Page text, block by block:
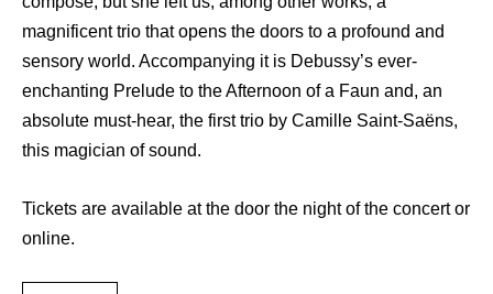
magnificent trio that opens the doors to a profound and
sensory world. Accompanying it is Debussy’s ever-
enchanting Prelude to the Afternoon of a Faun and, an
absolute must-hear, the first trio by Camille Saint-Saëns,
this magician of sound.
Tickets are available at the door the night of the concert or
online.